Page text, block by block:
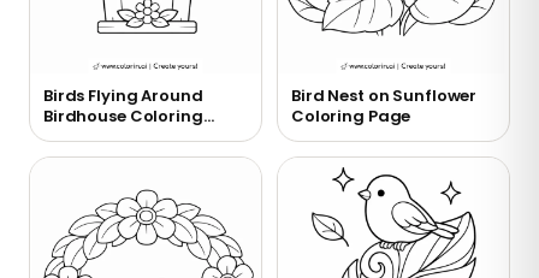
Birds Flying Around
Birdhouse Coloring
Page
Bird Nest on Sunflower
Coloring Page